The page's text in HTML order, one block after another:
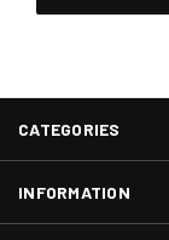
CATEGORIES
INFORMATION